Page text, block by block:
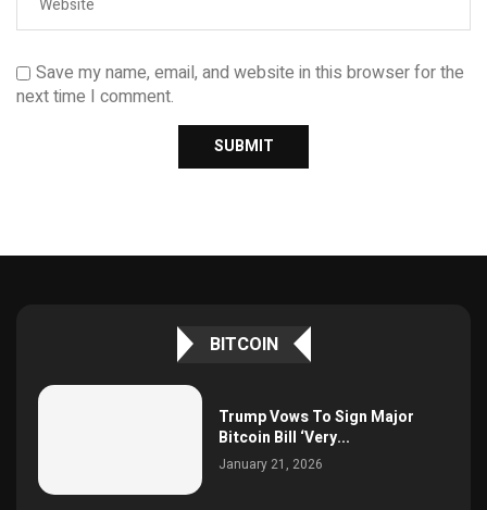
Save my name, email, and website in this browser for the
next time I comment.
BITCOIN
Trump Vows To Sign Major
Bitcoin Bill ‘Very...
January 21, 2026